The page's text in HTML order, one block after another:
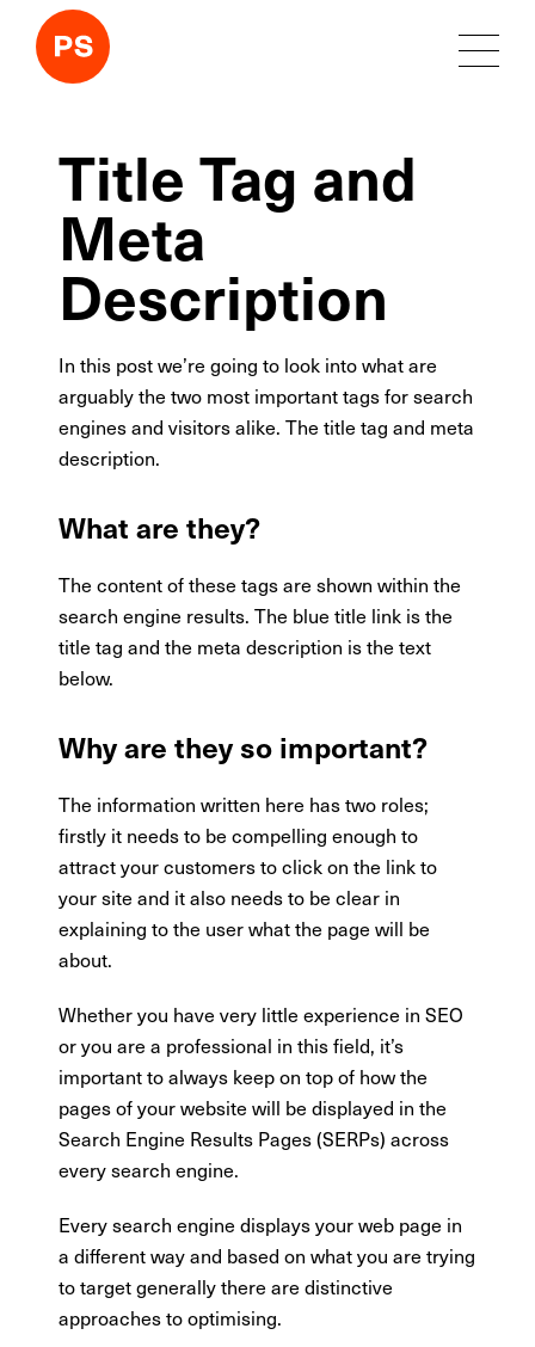
Title Tag and
Meta
Description
In this post we’re going to look into what are
arguably the two most important tags for search
engines and visitors alike. The title tag and meta
description.
What are they?
The content of these tags are shown within the
search engine results. The blue title link is the
title tag and the meta description is the text
below.
Why are they so important?
The information written here has two roles;
firstly it needs to be compelling enough to
attract your customers to click on the link to
your site and it also needs to be clear in
explaining to the user what the page will be
about.
Whether you have very little experience in SEO
or you are a professional in this field, it’s
important to always keep on top of how the
pages of your website will be displayed in the
Search Engine Results Pages (SERPs) across
every search engine.
Every search engine displays your web page in
a different way and based on what you are trying
to target generally there are distinctive
approaches to optimising.